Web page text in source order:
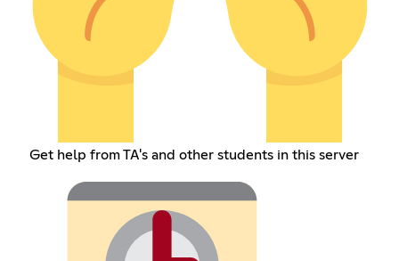
Get help from TA's and other students in this server